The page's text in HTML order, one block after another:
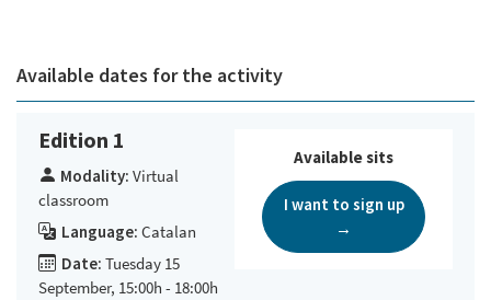
Available dates for the activity
Edition 1
Modality: Virtual
classroom
Language: Catalan
Date: Tuesday 15
September, 15:00h - 18:00h
Available sits
I want to sign up
→